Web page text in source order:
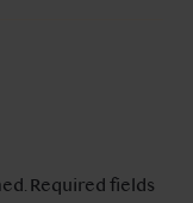
Required fields